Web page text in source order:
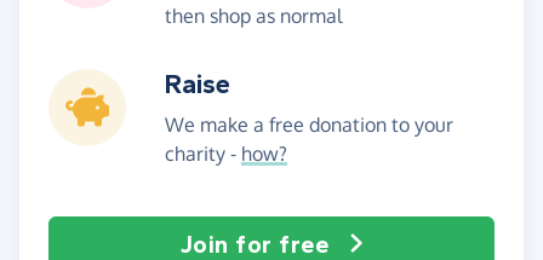
then shop as normal
Raise
We make a free donation to your
charity - how?
Join for free